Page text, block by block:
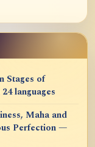
Stages of
languages
Maha and
Perfection —